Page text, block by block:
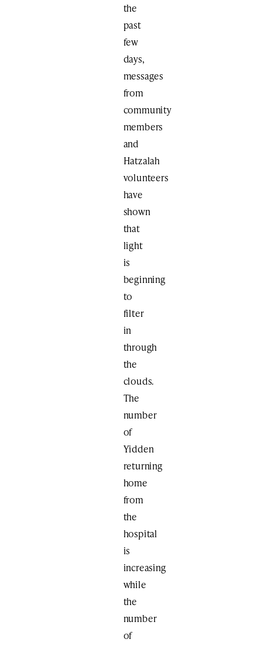
the
past
few
days,
messages
from
community
members
and
Hatzalah
volunteers
have
shown
that
light
is
beginning
to
filter
in
through
the
clouds.
The
number
of
Yidden
returning
home
from
the
hospital
is
increasing
while
the
number
of